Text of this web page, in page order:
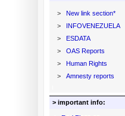
>
New link section*
>
INFOVENEZUELA
>
ESDATA
>
OAS Reports
>
Human Rights
>
Amnesty reports
> important info: